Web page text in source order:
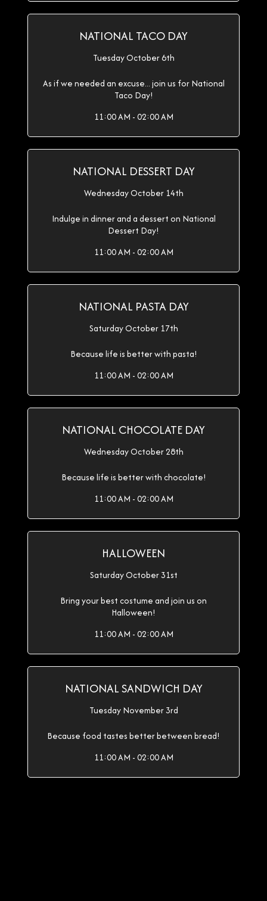
NATIONAL TACO DAY
Tuesday October 6th
As if we needed an excuse... join us for National
Taco Day!
11:00 AM - 02:00 AM
NATIONAL DESSERT DAY
Wednesday October 14th
Indulge in dinner and a dessert on National
Dessert Day!
11:00 AM - 02:00 AM
NATIONAL PASTA DAY
Saturday October 17th
Because life is better with pasta!
11:00 AM - 02:00 AM
NATIONAL CHOCOLATE DAY
Wednesday October 28th
Because life is better with chocolate!
11:00 AM - 02:00 AM
HALLOWEEN
Saturday October 31st
Bring your best costume and join us on
Halloween!
11:00 AM - 02:00 AM
NATIONAL SANDWICH DAY
Tuesday November 3rd
Because food tastes better between bread!
11:00 AM - 02:00 AM